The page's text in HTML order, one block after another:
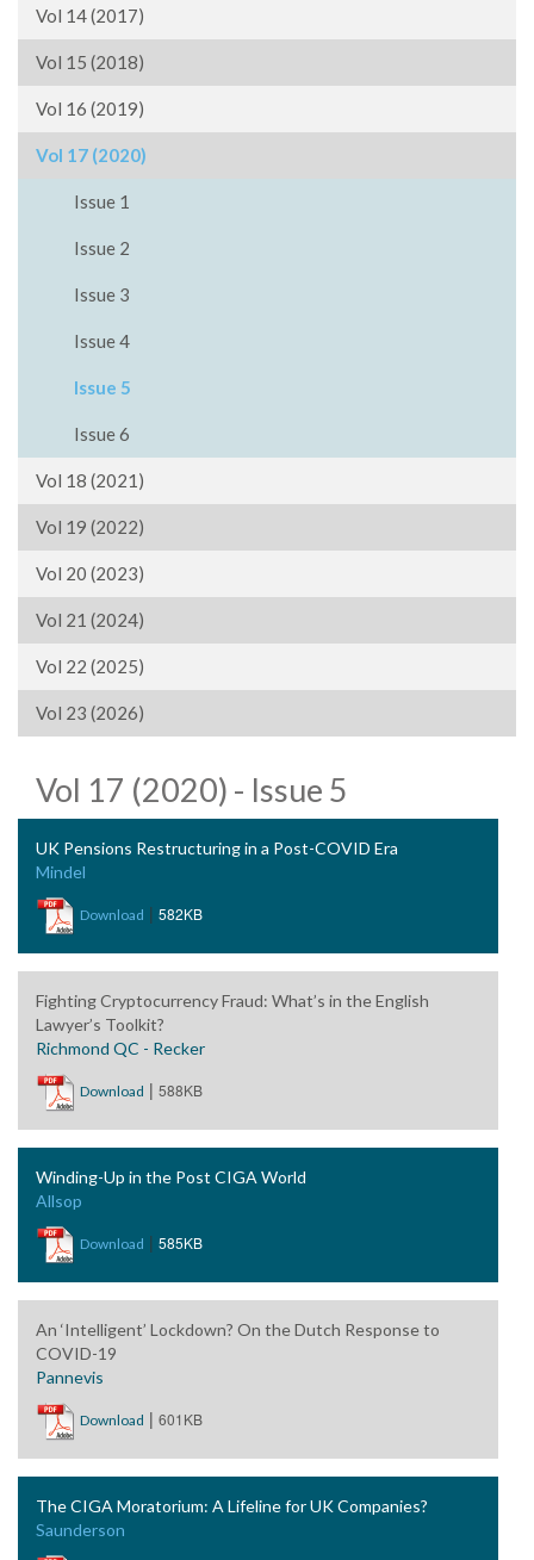
Vol 14 (2017)
Vol 15 (2018)
Vol 16 (2019)
Vol 17 (2020)
Issue 1
Issue 2
Issue 3
Issue 4
Issue 5
Issue 6
Vol 18 (2021)
Vol 19 (2022)
Vol 20 (2023)
Vol 21 (2024)
Vol 22 (2025)
Vol 23 (2026)
Vol 17 (2020) - Issue 5
UK Pensions Restructuring in a Post-COVID Era
Mindel
Download | 582KB
Fighting Cryptocurrency Fraud: What’s in the English
Lawyer’s Toolkit?
Richmond QC - Recker
Download | 588KB
Winding-Up in the Post CIGA World
Allsop
Download | 585KB
An ‘Intelligent’ Lockdown? On the Dutch Response to
COVID-19
Pannevis
Download | 601KB
The CIGA Moratorium: A Lifeline for UK Companies?
Saunderson